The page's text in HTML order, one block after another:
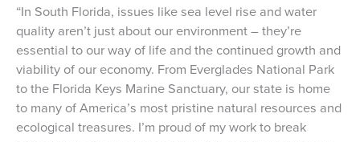
“In South Florida, issues like sea level rise and water
quality aren’t just about our environment – they’re
essential to our way of life and the continued growth and
viability of our economy. From Everglades National Park
to the Florida Keys Marine Sanctuary, our state is home
to many of America’s most pristine natural resources and
ecological treasures. I’m proud of my work to break